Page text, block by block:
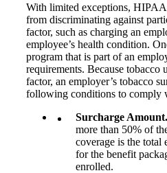
With limited exceptions,
from discriminating against
factor, such as charging an
employee’s health condition.
program that is part of an
requirements. Because tobacco
factor, an employer’s tobacco
following conditions to comply
Surcharge Amount.
more than 50% of
coverage is the total
for the benefit
enrolled.